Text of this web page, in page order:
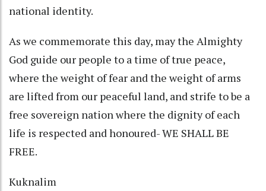
national identity.
As we commemorate this day, may the Almighty
God guide our people to a time of true peace,
where the weight of fear and the weight of arms
are lifted from our peaceful land, and strife to be a
free sovereign nation where the dignity of each
life is respected and honoured- WE SHALL BE
FREE.
Kuknalim